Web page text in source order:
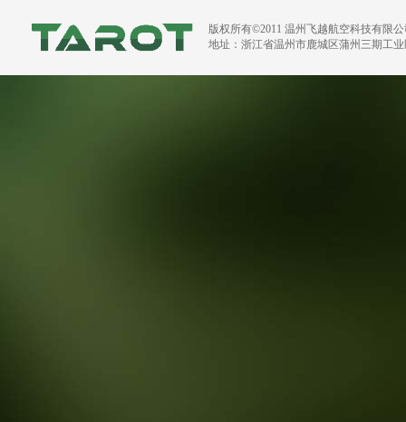
版权所有©2011 温州飞越航空科技有限
地址：浙江省温州市鹿城区蒲州三期工业